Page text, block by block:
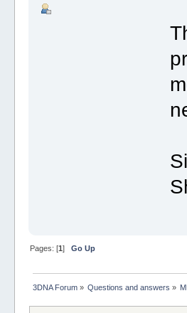
Pages: [1] Go Up
3DNA Forum» Questions and answers »